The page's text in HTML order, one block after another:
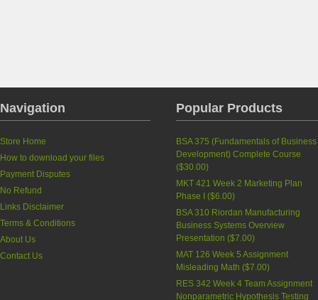
Navigation
Store Home
How to download your files
Payment Disputes
No Refund
Links Disclaimer
Terms & Conditions
About Us
Contact Us
Popular Products
BSA 375 (Fundamentals of Business
Development) Complete Course
($30.00)
MKT 421 Week 2 Marketing Plan
Phase I ($6.00)
BSA 310 Riordan Manufacturing
Business Systems Overview
Presentation ($7.00)
MAT 126 Week 5 Assignment
Misleading Math ($7.00)
RES 342 Week 4 Team Assignment
Nonparametric Hypothesis Testing